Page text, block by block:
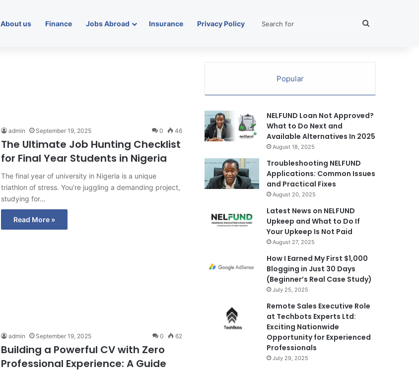
About us Finance Jobs Abroad Insurance Privacy Policy
admin September 19, 2025 0 46
The Ultimate Job Hunting Checklist
for Final Year Students in Nigeria
The final year of university in Nigeria is a unique
triathlon of stress. You’re juggling a demanding project,
studying for…
Read More »
admin September 19, 2025 0 62
Building a Powerful CV with Zero
Professional Experience: A Guide
Popular
NELFUND Loan Not Approved?
What to Do Next and
Available Alternatives In 2025
August 18, 2025
Troubleshooting NELFUND
Applications: Common Issues
and Practical Fixes
August 20, 2025
Latest News on NELFUND
Upkeep and What to Do If
Your Upkeep Is Not Paid
August 27, 2025
How I Earned My First $1,000
Blogging in Just 30 Days
(Beginner’s Real Case Study)
July 25, 2025
Remote Sales Executive Role
at Techbots Experts Ltd:
Exciting Nationwide
Opportunity for Experienced
Professionals
July 29, 2025